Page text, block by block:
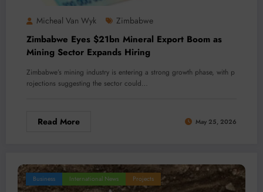
Micheal Van Wyk Zimbabwe
Zimbabwe Eyes $21bn Mineral Export Boom as
Mining Sector Expands Hiring
Zimbabwe’s mining industry is entering a strong growth phase, with p
rojections suggesting the sector could…
Read More May 25, 2026
Business International News Projects